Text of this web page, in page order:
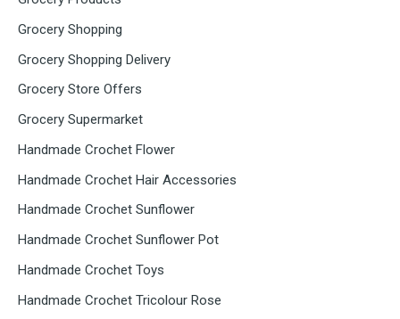
Grocery Shopping
Grocery Shopping Delivery
Grocery Store Offers
Grocery Supermarket
Handmade Crochet Flower
Handmade Crochet Hair Accessories
Handmade Crochet Sunflower
Handmade Crochet Sunflower Pot
Handmade Crochet Toys
Handmade Crochet Tricolour Rose